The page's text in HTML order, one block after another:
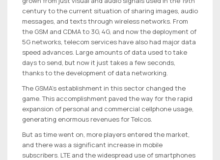
century to the current situation of sharing images, audio
messages, and texts through wireless networks. From
the GSM and CDMA to 3G, 4G, and now the deployment of
5G networks, telecom services have also had major data
speed advances. Large amounts of data used to take
days to send, but now it just takes a few seconds,
thanks to the development of data networking.
The GSMA’s establishment in this sector changed the
game. This accomplishment paved the way for the rapid
expansion of personal and commercial cellphone usage,
generating enormous revenues for Telcos.
But as time went on, more players entered the market,
and there was a significant increase in mobile
subscribers. LTE and the widespread use of smartphones